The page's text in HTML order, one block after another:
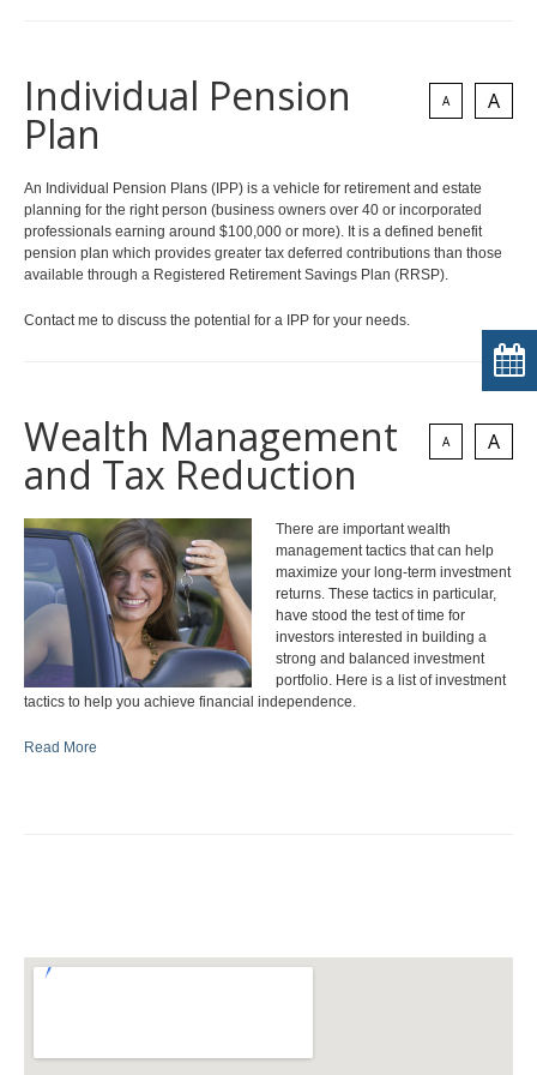
Individual Pension
Plan
A A
An Individual Pension Plans (IPP) is a vehicle for retirement and estate
planning for the right person (business owners over 40 or incorporated
professionals earning around $100,000 or more). It is a defined benefit
pension plan which provides greater tax deferred contributions than those
available through a Registered Retirement Savings Plan (RRSP).
Contact me to discuss the potential for a IPP for your needs.
Wealth Management
and Tax Reduction
A A
There are important wealth
management tactics that can help
maximize your long-term investment
returns. These tactics in particular,
have stood the test of time for
investors interested in building a
strong and balanced investment
portfolio. Here is a list of investment
tactics to help you achieve financial independence.
Read More
income to family members who are in a lower tax bracket than you.
RRSP. If you own a business, where applicable, pay your spouse a